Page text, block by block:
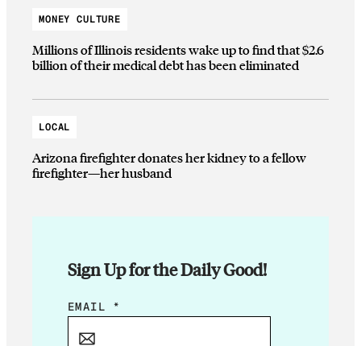
MONEY CULTURE
Millions of Illinois residents wake up to find that $2.6
billion of their medical debt has been eliminated
LOCAL
Arizona firefighter donates her kidney to a fellow
firefighter—her husband
Sign Up for the Daily Good!
E
EMAIL *